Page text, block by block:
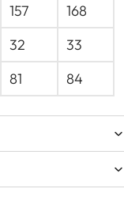
157
168
32
33
81 84